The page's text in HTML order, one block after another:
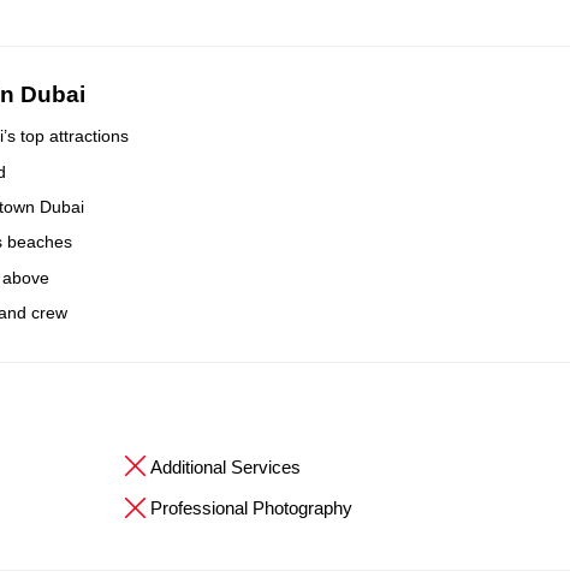
Dubai
top attractions
Dubai
beaches
crew
Additional Services
Professional Photography